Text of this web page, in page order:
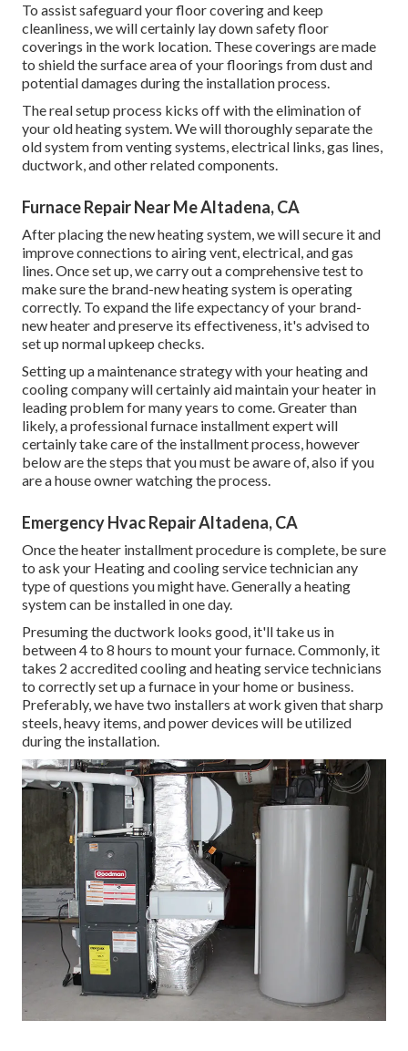
To assist safeguard your floor covering and keep
cleanliness, we will certainly lay down safety floor
coverings in the work location. These coverings are made
to shield the surface area of your floorings from dust and
potential damages during the installation process.
The real setup process kicks off with the elimination of
your old heating system. We will thoroughly separate the
old system from venting systems, electrical links, gas lines,
ductwork, and other related components.
Furnace Repair Near Me Altadena, CA
After placing the new heating system, we will secure it and
improve connections to airing vent, electrical, and gas
lines. Once set up, we carry out a comprehensive test to
make sure the brand-new heating system is operating
correctly. To expand the life expectancy of your brand-
new heater and preserve its effectiveness, it's advised to
set up normal upkeep checks.
Setting up a maintenance strategy with your heating and
cooling company will certainly aid maintain your heater in
leading problem for many years to come. Greater than
likely, a professional furnace installment expert will
certainly take care of the installment process, however
below are the steps that you must be aware of, also if you
are a house owner watching the process.
Emergency Hvac Repair Altadena, CA
Once the heater installment procedure is complete, be sure
to ask your Heating and cooling service technician any
type of questions you might have. Generally a heating
system can be installed in one day.
Presuming the ductwork looks good, it'll take us in
between 4 to 8 hours to mount your furnace. Commonly, it
takes 2 accredited cooling and heating service technicians
to correctly set up a furnace in your home or business.
Preferably, we have two installers at work given that sharp
steels, heavy items, and power devices will be utilized
during the installation.